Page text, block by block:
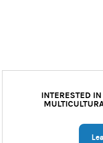
INTERESTED